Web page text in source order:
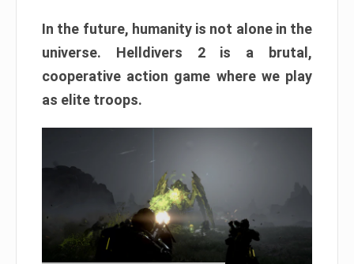
In the future, humanity is not alone in the
universe. Helldivers 2 is a brutal,
cooperative action game where we play
as elite troops.